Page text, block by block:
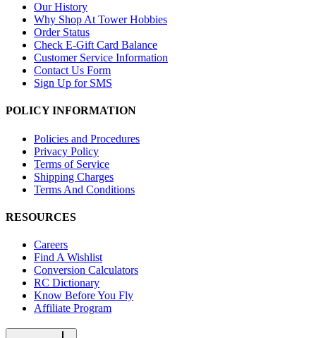
Our History
Why Shop At Tower Hobbies
Order Status
Check E-Gift Card Balance
Customer Service Information
Contact Us Form
Sign Up for SMS
POLICY INFORMATION
Policies and Procedures
Privacy Policy
Terms of Service
Shipping Charges
Terms And Conditions
RESOURCES
Careers
Find A Wishlist
Conversion Calculators
RC Dictionary
Know Before You Fly
Affiliate Program